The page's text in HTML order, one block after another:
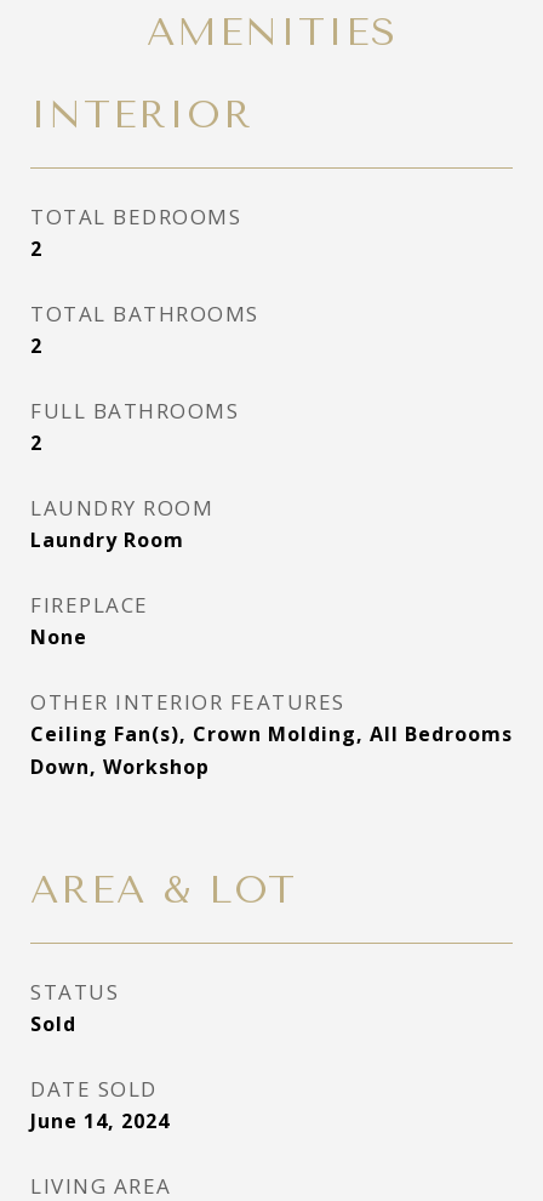
AMENITIES
INTERIOR
TOTAL BEDROOMS
2
TOTAL BATHROOMS
2
FULL BATHROOMS
2
LAUNDRY ROOM
Laundry Room
FIREPLACE
None
OTHER INTERIOR FEATURES
Ceiling Fan(s), Crown Molding, All Bedrooms
Down, Workshop
AREA & LOT
STATUS
Sold
DATE SOLD
June 14, 2024
LIVING AREA